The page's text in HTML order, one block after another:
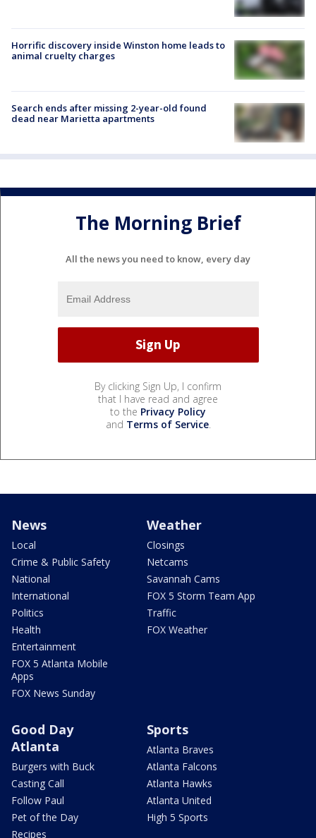
Horrific discovery inside Winston home leads to
animal cruelty charges
Search ends after missing 2-year-old found
dead near Marietta apartments
The Morning Brief
All the news you need to know, every day
By clicking Sign Up, I confirm
that I have read and agree
to the Privacy Policy
and Terms of Service.
News
Local
Crime & Public Safety
National
International
Politics
Health
Entertainment
FOX 5 Atlanta Mobile
Apps
FOX News Sunday
Weather
Closings
Netcams
Savannah Cams
FOX 5 Storm Team App
Traffic
FOX Weather
Good Day
Atlanta
Burgers with Buck
Casting Call
Follow Paul
Pet of the Day
Recipes
Sports
Atlanta Braves
Atlanta Falcons
Atlanta Hawks
Atlanta United
High 5 Sports